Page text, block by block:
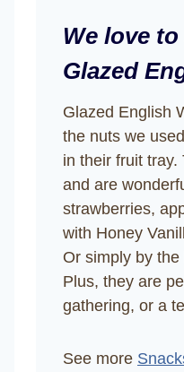
We love
Glazed
Glazed English
the nuts we
in their fruit tray.
and are
strawberries,
with Honey
Or simply by
Plus, they are
gathering, or a
See more